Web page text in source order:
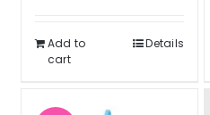
Add to
cart
Details